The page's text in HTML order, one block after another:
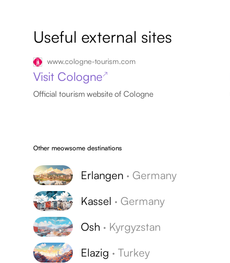
Useful external sites
www.cologne-tourism.com
Visit Cologne↗
Official tourism website of Cologne
Other meowsome destinations
Erlangen · Germany
Kassel · Germany
Osh · Kyrgyzstan
Elazig ·Turkey